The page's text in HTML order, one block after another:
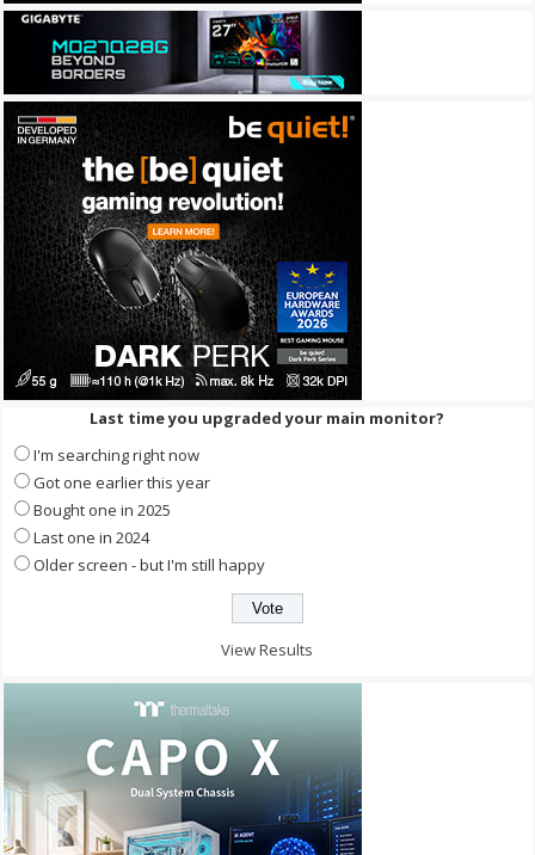
Last time you upgraded your main monitor?
I'm searching right now
Got one earlier this year
Bought one in 2025
Last one in 2024
Older screen - but I'm still happy
View Results